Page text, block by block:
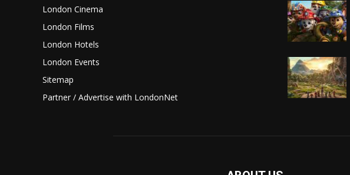
London Cinema
London Films
London Hotels
London Events
Sitemap
Partner / Advertise with LondonNet